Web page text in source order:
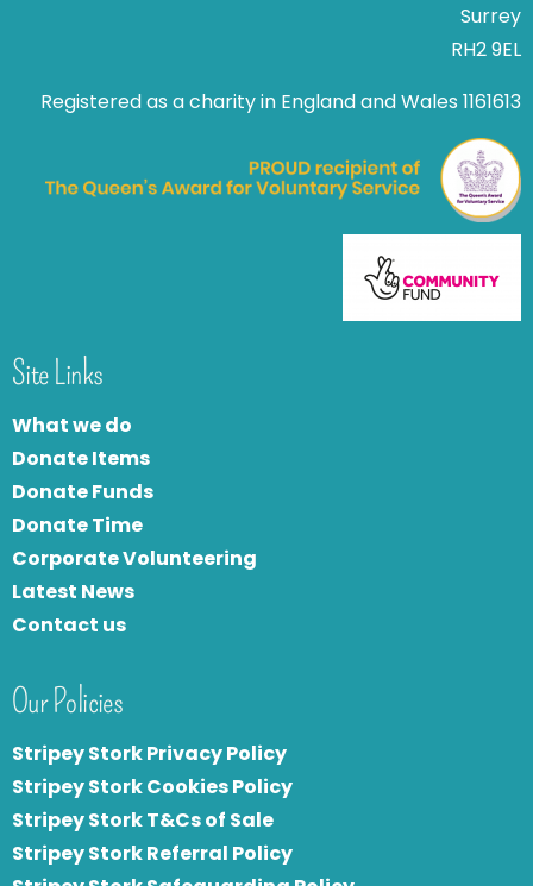
Surrey
RH2 9EL
Registered as a charity in England and Wales 1161613
Site Links
What we do
Donate Items
Donate Funds
Donate Time
Corporate Volunteering
Latest News
Contact us
Our Policies
Stripey Stork Privacy Policy
Stripey Stork Cookies Policy
Stripey Stork T&Cs of Sale
Stripey Stork Referral Policy